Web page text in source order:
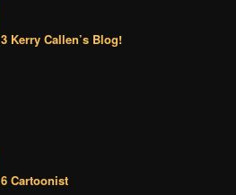
3 Kerry Callen’s Blog!
6 Cartoonist